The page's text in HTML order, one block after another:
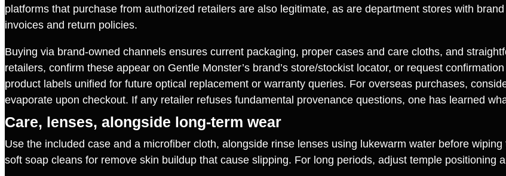
platforms that purchase from authorized retailers are also legitimate, as are department stores with
invoices and return policies.
Buying via brand‑owned channels ensures current packaging, proper cases and care cloths, and
retailers, confirm these appear on Gentle Monster’s brand’s store/stockist locator, or request
product labels unified for future optical replacement or warranty queries. For overseas purchases,
evaporate upon checkout. If any retailer refuses fundamental provenance questions, one has learned
Care, lenses, alongside long‑term wear
Use the included case and a microfiber cloth, alongside rinse lenses using lukewarm water before
soft soap cleans for remove skin buildup that cause slipping. For long periods, adjust temple positioning